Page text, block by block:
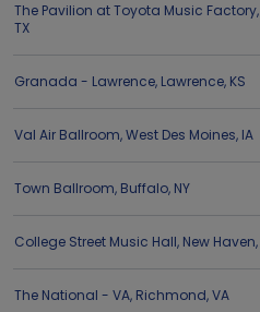
The Pavilion at Toyota Music Factory,
TX
Granada - Lawrence, Lawrence, KS
Val Air Ballroom,West Des Moines, IA
Town Ballroom, Buffalo, NY
College Street Music Hall, New Haven,
The National - VA, Richmond,VA